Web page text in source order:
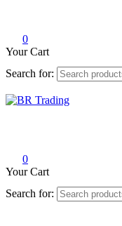
0
Your Cart
Search for:
0
Your Cart
Search for: